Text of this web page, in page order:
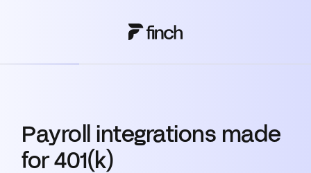
Payroll integrations made
for 401(k)